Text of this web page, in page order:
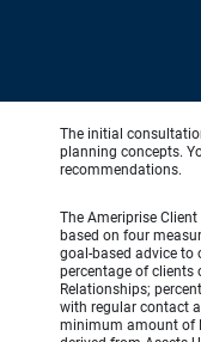
The initial
planning concepts.
recommendations.
The Ameriprise
based on four
goal-based advice to
percentage of clients
Relationships;
with regular contact
minimum amount of